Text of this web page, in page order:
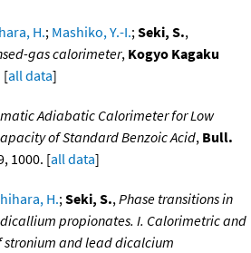
H.; Mashiko, Y.-I.;Seki, S.,
gas calorimeter, Kogyo Kagaku
[all data]
Adiabatic Calorimeter for Low
of Standard Benzoic Acid, Bull.
1000. [all data]
H.;Seki, S.,Phase transitions in
propionates. I. Calorimetric and
and lead dicalcium